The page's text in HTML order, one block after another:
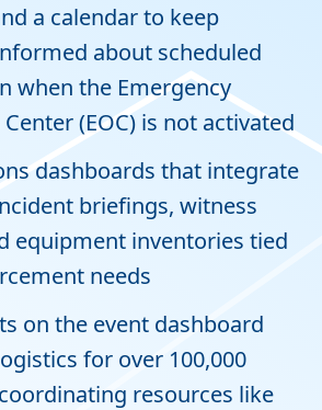
a calendar to keep
about scheduled
when the Emergency
(EOC) is not activated
dashboards that integrate
briefings, witness
equipment inventories tied
needs
on the event dashboard
for over 100,000
resources like